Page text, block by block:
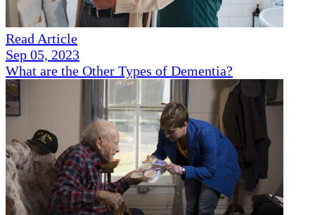
Read Article
Sep 05, 2023
What are the Other Types of Dementia?